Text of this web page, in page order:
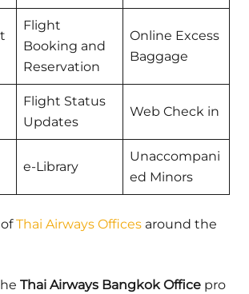
Flight
Booking and
Reservation
Online Excess
Baggage
Flight Status
Updates
Web Check in
e-Library
Unaccompani
ed Minors
Thai Airways Offices around the
Thai Airways Bangkok Office pro